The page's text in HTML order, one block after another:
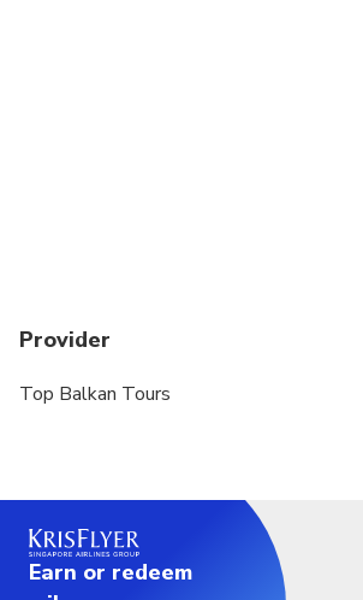
Provider
Top Balkan Tours
Earn or redeem